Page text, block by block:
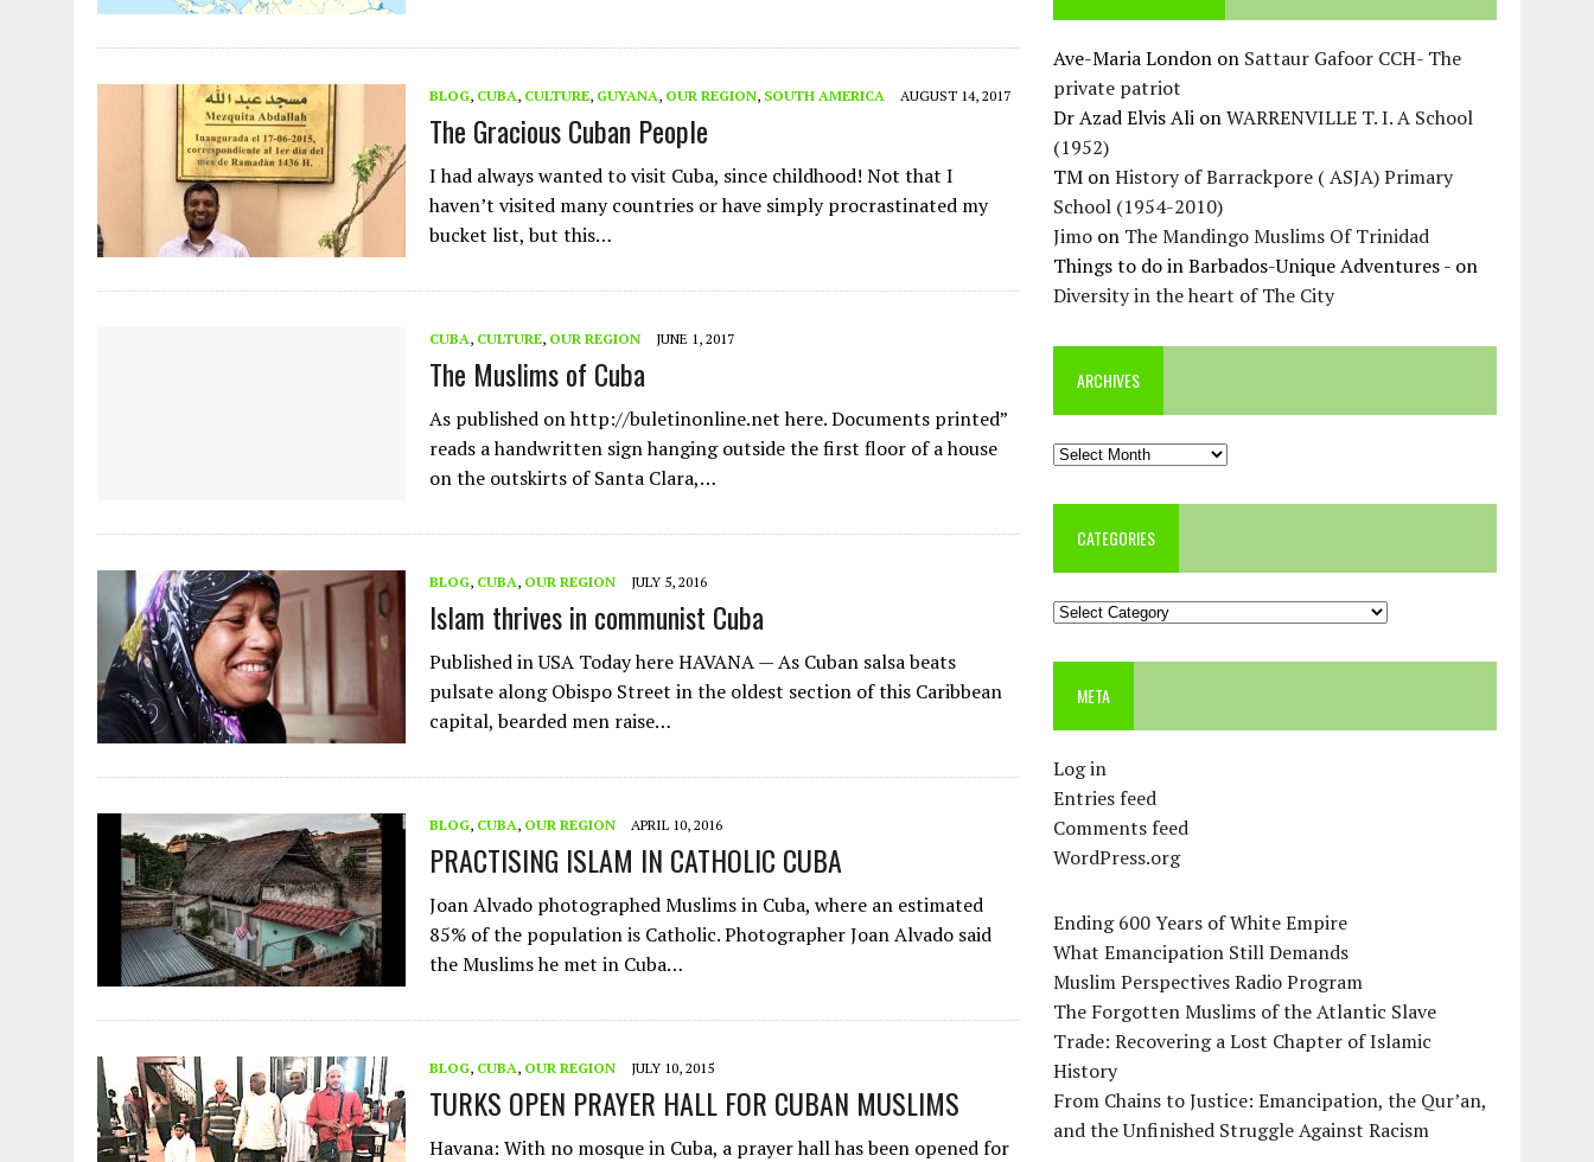
BLOG, CUBA, CULTURE, GUYANA, OUR REGION, SOUTH AMERICA AUGUST 14, 2017
The Gracious Cuban People
I had always wanted to visit Cuba, since childhood! Not that I
haven’t visited many countries or have simply procrastinated my
bucket list, but this…
CUBA, CULTURE, OUR REGION JUNE 1, 2017
The Muslims of Cuba
As published on http://buletinonline.net here. Documents printed”
reads a handwritten sign hanging outside the first floor of a house
on the outskirts of Santa Clara,…
BLOG, CUBA, OUR REGION JULY 5, 2016
Islam thrives in communist Cuba
Published in USA Today here HAVANA — As Cuban salsa beats
pulsate along Obispo Street in the oldest section of this Caribbean
capital, bearded men raise…
BLOG, CUBA, OUR REGION APRIL 10, 2016
PRACTISING ISLAM IN CATHOLIC CUBA
Joan Alvado photographed Muslims in Cuba, where an estimated
85% of the population is Catholic. Photographer Joan Alvado said
the Muslims he met in Cuba…
BLOG, CUBA, OUR REGION JULY 10, 2015
TURKS OPEN PRAYER HALL FOR CUBAN MUSLIMS
Havana: With no mosque in Cuba, a prayer hall has been opened for
Ave-Maria London on Sattaur Gafoor CCH- The
private patriot
Dr Azad Elvis Ali onWARRENVILLE T. I. A School
(1952)
TM onHistory of Barrackpore ( ASJA) Primary
School (1954-2010)
Jimo on The Mandingo Muslims Of Trinidad
Things to do in Barbados-Unique Adventures - on
Diversity in the heart of The City
ARCHIVES
Archives
CATEGORIES
Categories
META
Log in
Entries feed
Comments feed
WordPress.org
Ending 600 Years of White Empire
What Emancipation Still Demands
Muslim Perspectives Radio Program
The Forgotten Muslims of the Atlantic Slave
Trade: Recovering a Lost Chapter of Islamic
History
From Chains to Justice: Emancipation, the Qur’an,
and the Unfinished Struggle Against Racism